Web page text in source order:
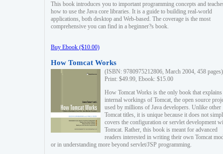
This book introduces you to important programming concepts and
how to use the Java core libraries. It is a guide to building real-world
applications, both desktop and Web-based. The coverage is the most
comprehensive you can find in a beginner?s book.
Buy Ebook ($10.00)
How Tomcat Works
(ISBN: 9780975212806, March 2004, 458 pages)
Print: $49.99, Ebook: $15.00
How Tomcat Works is the only book that explains
internal workings of Tomcat, the open source
used by millions of Java developers. Unlike other
Tomcat titles, it is unique because it does not
covers the configuration or servlet development
Tomcat. Rather, this book is meant for advanced
readers interested in writing their own Tomcat
or in understanding more beyond servlet/JSP programming.